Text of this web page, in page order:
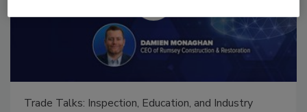
Ask The Expert: Fire Damage, Smoke, and Recovery